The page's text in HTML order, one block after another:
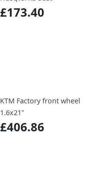
£173.40
KTM Factory front wheel
1.6x21"
£406.86